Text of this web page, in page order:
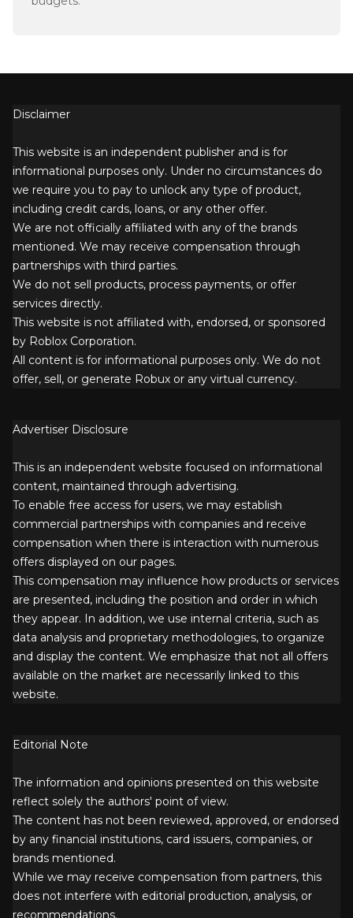
Disclaimer
This website is an independent publisher and is for
informational purposes only. Under no circumstances do
we require you to pay to unlock any type of product,
including credit cards, loans, or any other offer.
We are not officially affiliated with any of the brands
mentioned. We may receive compensation through
partnerships with third parties.
We do not sell products, process payments, or offer
services directly.
This website is not affiliated with, endorsed, or sponsored
by Roblox Corporation.
All content is for informational purposes only. We do not
offer, sell, or generate Robux or any virtual currency.
Advertiser Disclosure
This is an independent website focused on informational
content, maintained through advertising.
To enable free access for users, we may establish
commercial partnerships with companies and receive
compensation when there is interaction with numerous
offers displayed on our pages.
This compensation may influence how products or services
are presented, including the position and order in which
they appear. In addition, we use internal criteria, such as
data analysis and proprietary methodologies, to organize
and display the content. We emphasize that not all offers
available on the market are necessarily linked to this
website.
Editorial Note
The information and opinions presented on this website
reflect solely the authors' point of view.
The content has not been reviewed, approved, or endorsed
by any financial institutions, card issuers, companies, or
brands mentioned.
While we may receive compensation from partners, this
does not interfere with editorial production, analysis, or
recommendations.